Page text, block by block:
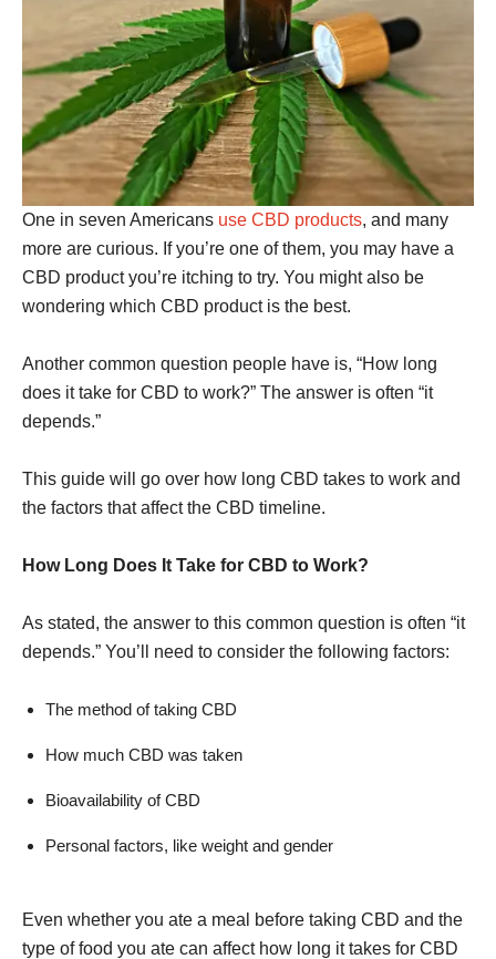
One in seven Americans use CBD products, and many
more are curious. If you’re one of them, you may have a
CBD product you’re itching to try. You might also be
wondering which CBD product is the best.
Another common question people have is, “How long
does it take for CBD to work?” The answer is often “it
depends.”
This guide will go over how long CBD takes to work and
the factors that affect the CBD timeline.
How Long Does It Take for CBD to Work?
As stated, the answer to this common question is often “it
depends.” You’ll need to consider the following factors:
The method of taking CBD
How much CBD was taken
Bioavailability of CBD
Personal factors, like weight and gender
Even whether you ate a meal before taking CBD and the
type of food you ate can affect how long it takes for CBD